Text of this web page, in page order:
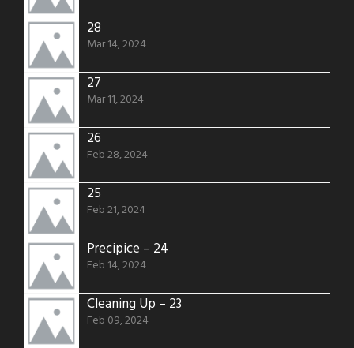
28
Mar 14, 2024
27
Mar 11, 2024
26
Feb 28, 2024
25
Feb 21, 2024
Precipice – 24
Feb 14, 2024
Cleaning Up – 23
Feb 09, 2024